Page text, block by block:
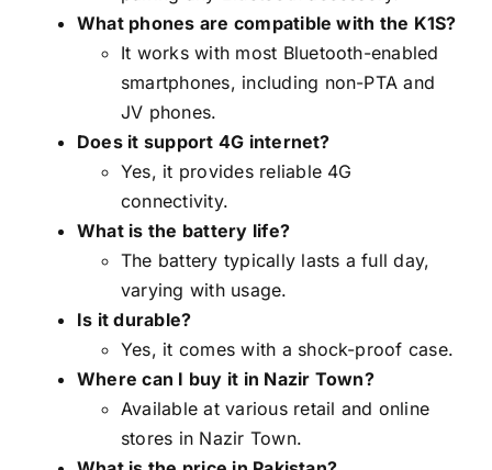
What phones are compatible with the K1S?
It works with most Bluetooth-enabled
smartphones, including non-PTA and
JV phones.
Does it support 4G internet?
Yes, it provides reliable 4G
connectivity.
What is the battery life?
The battery typically lasts a full day,
varying with usage.
Is it durable?
Yes, it comes with a shock-proof case.
Where can I buy it in Nazir Town?
Available at various retail and online
stores in Nazir Town.